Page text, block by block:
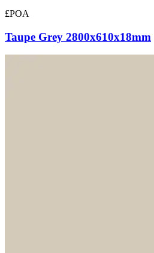
£POA
Taupe Grey 2800x610x18mm